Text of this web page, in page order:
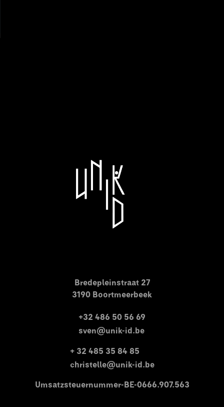
Bredepleinstraat 27
3190 Boortmeerbeek
Umsatzsteuernummer-BE-0666.907.563
+32 486 50 56 69
sven@unik-id.be
+ 32 485 35 84 85
christelle@unik-id.be